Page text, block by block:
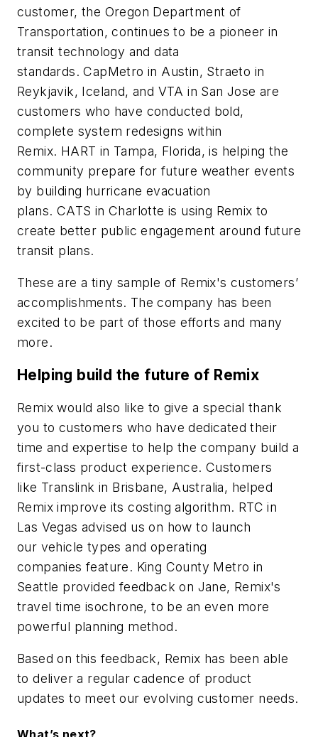
customer, the Oregon Department of
Transportation, continues to be a pioneer in
transit technology and data
standards.CapMetro in Austin, Straeto in
Reykjavik, Iceland, and VTA in San Jose are
customers who have conducted bold,
complete system redesigns within
Remix. HART in Tampa, Florida, is helping the
community prepare for future weather events
by building hurricane evacuation
plans. CATS in Charlotte is using Remix to
create better public engagement around future
transit plans.
These are a tiny sample of Remix's customers’
accomplishments. The company has been
excited to be part of those efforts and many
more.
Helping build the future of Remix
Remix would also like to give a special thank
you to customers who have dedicated their
time and expertise to help the company build a
first-class product experience. Customers
like Translink in Brisbane, Australia, helped
Remix improve its costing algorithm. RTC in
Las Vegas advised us on how to launch
our vehicle types and operating
companies feature. King County Metro in
Seattle provided feedback on Jane, Remix's
travel time isochrone, to be an even more
powerful planning method.
Based on this feedback, Remix has been able
to deliver a regular cadence of product
updates to meet our evolving customer needs.
What’s next?